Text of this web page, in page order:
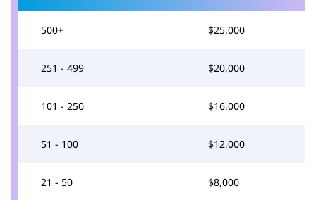
500+ $25,000
251 - 499 $20,000
101 - 250 $16,000
51 - 100 $12,000
21 - 50 $8,000